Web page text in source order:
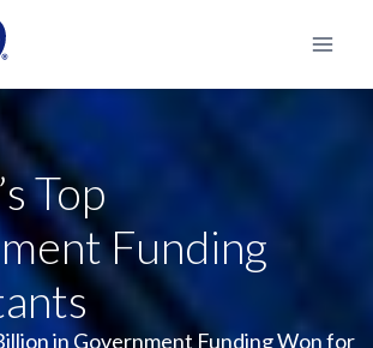
Top
Funding
in Government Funding Won for